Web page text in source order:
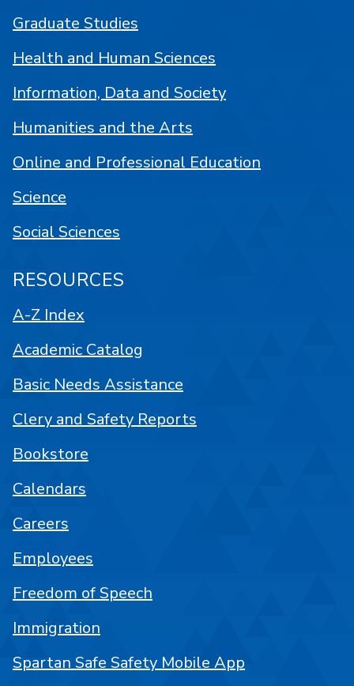
Graduate Studies
Health and Human Sciences
Information, Data and Society
Humanities and the Arts
Online and Professional Education
Science
Social Sciences
RESOURCES
A-Z Index
Academic Catalog
Basic Needs Assistance
Clery and Safety Reports
Bookstore
Calendars
Careers
Employees
Freedom of Speech
Immigration
Spartan Safe Safety Mobile App